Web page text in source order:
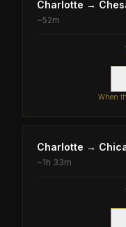
Charlotte →
~52m
When
Charlotte →
~1h 33m